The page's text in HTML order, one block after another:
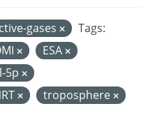
gases
Tags:
ESA
5p
troposphere